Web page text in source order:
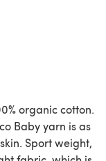
organic cotton.
Baby yarn is as
Sport weight,